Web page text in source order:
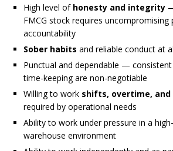
High level of honesty and integrity
FMCG stock requires uncompromising
accountability
Sober habits and reliable conduct at
Punctual and dependable —
time-keeping are non-negotiable
Willing to work shifts, overtime, and
required by operational needs
Ability to work under pressure in a
warehouse environment